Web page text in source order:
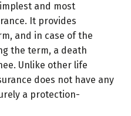
and most
It provides
and in case of the
the term, a death
Unlike other life
does not have any
a protection-